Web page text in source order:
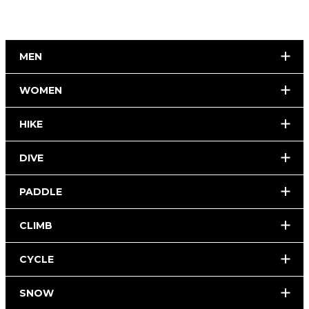
MEN
WOMEN
HIKE
DIVE
PADDLE
CLIMB
CYCLE
SNOW